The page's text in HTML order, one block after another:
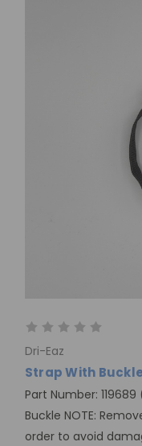
Dri-Eaz
Strap With
Part Number:
Buckle NOTE:
order to avoid